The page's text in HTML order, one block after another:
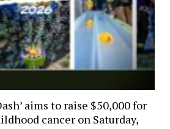
aims to raise $50,000 for
cancer on Saturday,